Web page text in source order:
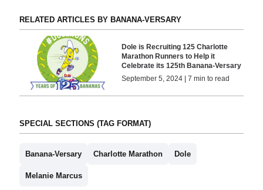
RELATED ARTICLES BY BANANA-VERSARY
Dole is Recruiting 125 Charlotte
Marathon Runners to Help it
Celebrate its 125th Banana-Versary
September 5, 2024 | 7 min to read
SPECIAL SECTIONS (TAG FORMAT)
Banana-Versary Charlotte Marathon Dole
Melanie Marcus